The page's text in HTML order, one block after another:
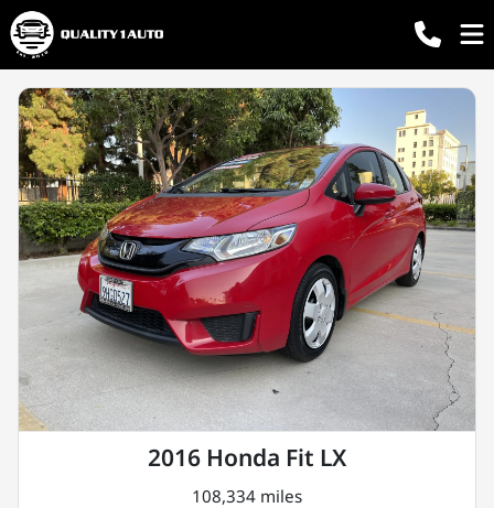
2016 Honda Fit LX
108,334 miles